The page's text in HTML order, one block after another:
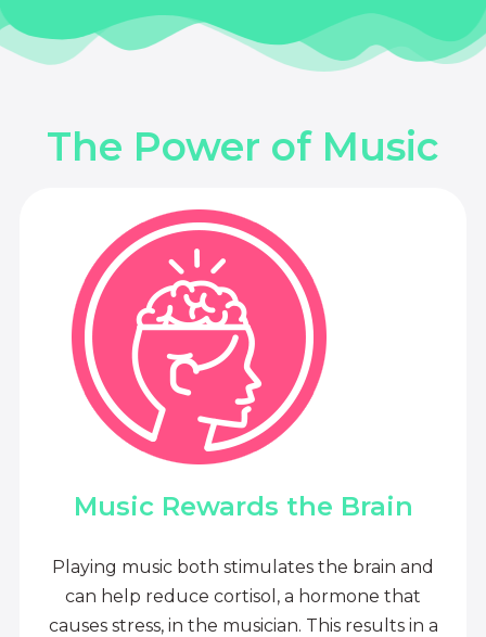
The Power of Music
Music Rewards the Brain
Playing music both stimulates the brain and
can help reduce cortisol, a hormone that
causes stress, in the musician. This results in a